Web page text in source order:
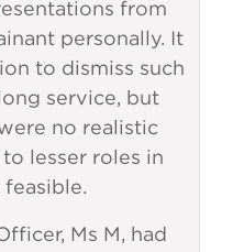
from
personally. It
to dismiss such
service, but
no realistic
lesser roles in
Ms M, had